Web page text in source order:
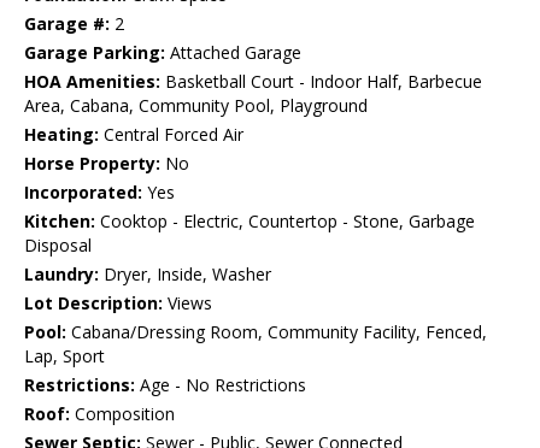
Garage #: 2
Garage Parking: Attached Garage
HOA Amenities: Basketball Court - Indoor Half, Barbecue
Area, Cabana, Community Pool, Playground
Heating: Central Forced Air
Horse Property: No
Incorporated: Yes
Kitchen: Cooktop - Electric, Countertop - Stone, Garbage
Disposal
Laundry: Dryer, Inside, Washer
Lot Description: Views
Pool: Cabana/Dressing Room, Community Facility, Fenced,
Lap, Sport
Restrictions: Age - No Restrictions
Roof: Composition
Sewer Septic: Sewer - Public, Sewer Connected